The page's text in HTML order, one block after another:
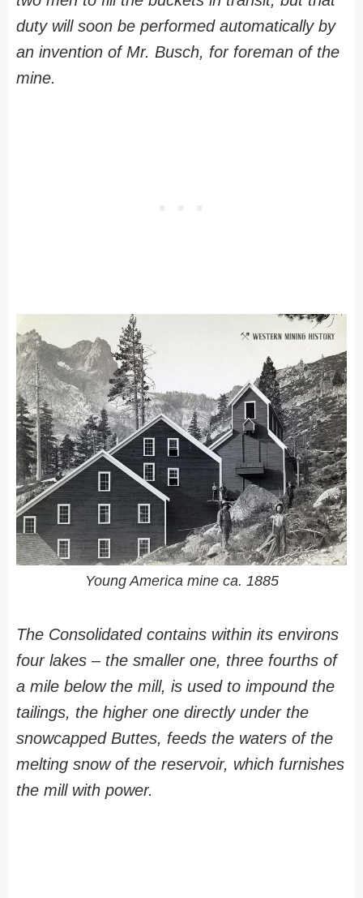
duty will soon be performed automatically by
an invention of Mr. Busch, for foreman of the
mine.
Young America mine ca. 1885
The Consolidated contains within its environs
four lakes – the smaller one, three fourths of
a mile below the mill, is used to impound the
tailings, the higher one directly under the
snowcapped Buttes, feeds the waters of the
melting snow of the reservoir, which furnishes
the mill with power.